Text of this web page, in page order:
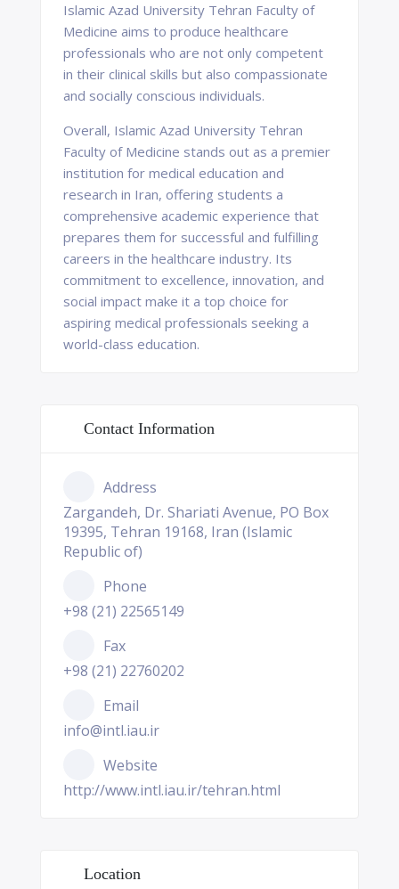
Islamic Azad University Tehran Faculty of
Medicine aims to produce healthcare
professionals who are not only competent
in their clinical skills but also compassionate
and socially conscious individuals.
Overall, Islamic Azad University Tehran
Faculty of Medicine stands out as a premier
institution for medical education and
research in Iran, offering students a
comprehensive academic experience that
prepares them for successful and fulfilling
careers in the healthcare industry. Its
commitment to excellence, innovation, and
social impact make it a top choice for
aspiring medical professionals seeking a
world-class education.
Contact Information
Address
Zargandeh, Dr. Shariati Avenue, PO Box
19395, Tehran 19168, Iran (Islamic
Republic of)
Phone
+98 (21) 22565149
Fax
+98 (21) 22760202
Email
info@intl.iau.ir
Website
http://www.intl.iau.ir/tehran.html
Location